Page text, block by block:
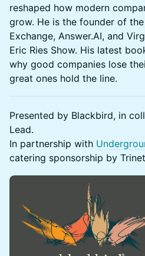
reshaped how modern
grow. He is the founder of
Exchange, Answer.AI, and
Eric Ries Show. His latest
why good companies lose
great ones hold the line.
Presented by Blackbird, in
Lead.
In partnership with
catering sponsorship by